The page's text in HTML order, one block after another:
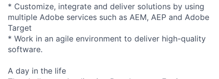
* Customize, integrate and deliver solutions by using
multiple Adobe services such as AEM, AEP and Adobe
Target
* Work in an agile environment to deliver high-quality
software.
A day in the life